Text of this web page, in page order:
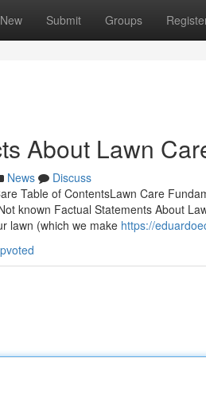
New Submit Groups
About Lawn
News
Discuss
Table of ContentsLawn Care
known Factual Statements About
lawn (which we make https://